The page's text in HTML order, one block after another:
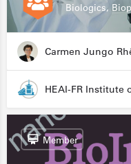
Biologics,
Carmen Jungo
Member